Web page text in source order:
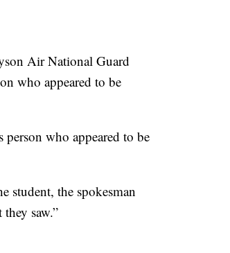
Air National Guard
who appeared to be
person who appeared to be
student, the spokesman
saw.”